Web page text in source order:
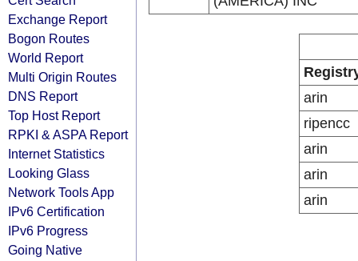
Exchange Report
Bogon Routes
World Report
Multi Origin Routes
DNS Report
Top Host Report
RPKI & ASPA Report
Internet Statistics
Looking Glass
Network Tools App
IPv6 Certification
IPv6 Progress
Going Native
arin
ripencc
arin
arin
arin